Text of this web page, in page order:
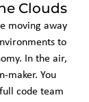
Clouds
moving away
to
In the air,
maker. You
code team